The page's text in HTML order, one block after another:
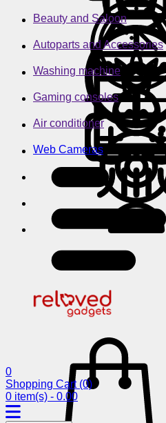
Beauty and Saloon
Autoparts and Accessories
Washing machine
Gaming consoles
Air conditioner
Web Cameras
0
Shopping Cart (0)
0 item(s) - 0.00